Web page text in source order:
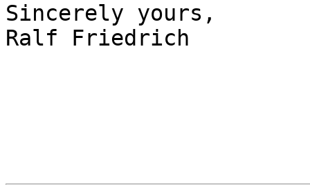
Sincerely yours,
Ralf Friedrich